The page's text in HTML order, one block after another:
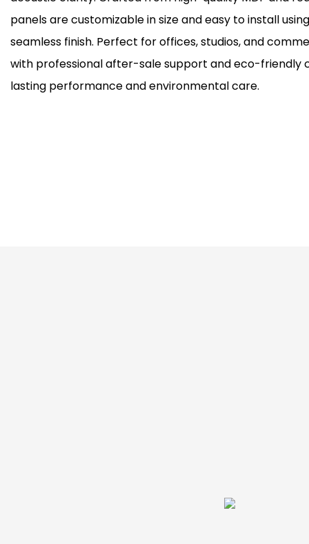
panels are customizable in size and easy to install
seamless finish. Perfect for offices, studios, and
with professional after-sale support and eco-friendly
lasting performance and environmental care.